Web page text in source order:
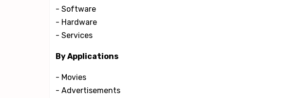
- Software
- Hardware
- Services
By Applications
- Movies
- Advertisements